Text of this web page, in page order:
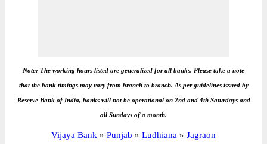
Note: The working hours listed are generalized for all banks. Please take a note
that the bank timings may vary from branch to branch. As per guidelines issued by
Reserve Bank of India, banks will not be operational on 2nd and 4th Saturdays and
all Sundays of a month.
Vijaya Bank » Punjab » Ludhiana » Jagraon